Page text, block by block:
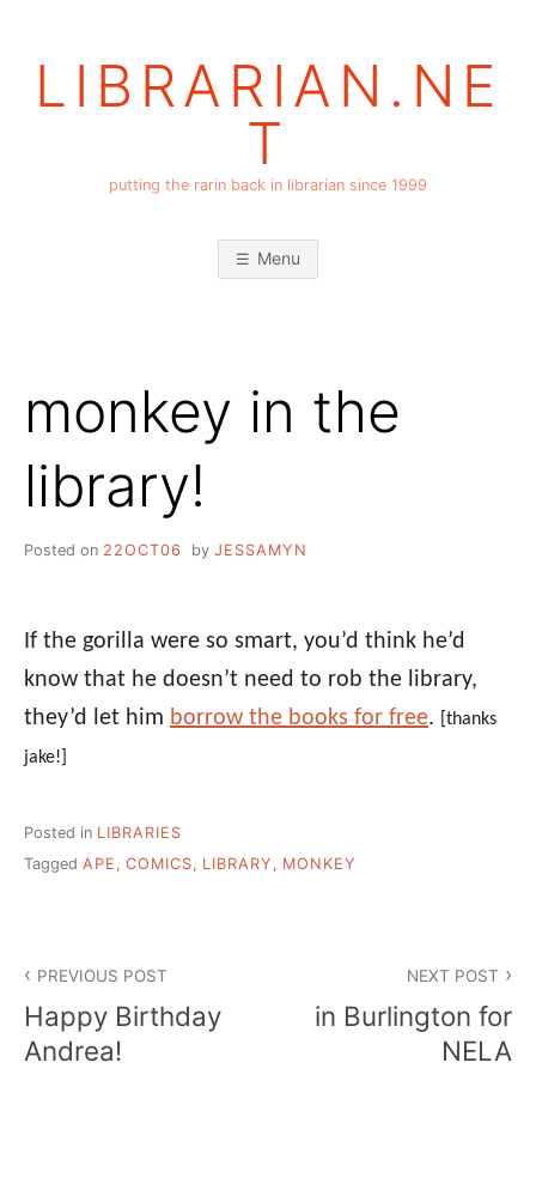
LIBRARIAN.NE
T
putting the rarin back in librarian since 1999
Menu
monkey in the
library!
Posted on 22OCT06 by JESSAMYN
If the gorilla were so smart, you’d think he’d
know that he doesn’t need to rob the library,
they’d let him borrow the books for free. [thanks
jake!]
Posted in LIBRARIES
Tagged APE , COMICS, LIBRARY , MONKEY
navigation
PREVIOUS POST
Happy Birthday
Andrea!
NEXT POST
in Burlington for
NELA